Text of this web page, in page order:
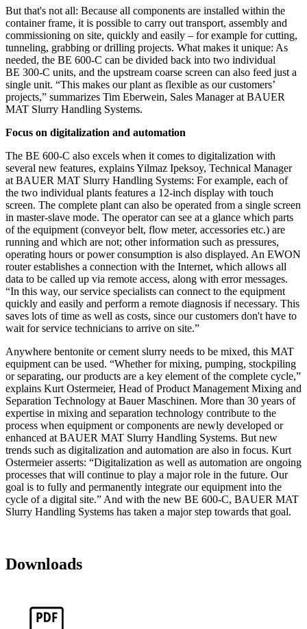
But that's not all: Because all components are installed within the
container frame, it is possible to carry out transport, assembly and
commissioning on site, quickly and easily – for example for cutting,
tunneling, grabbing or drilling projects. What makes it unique: As
needed, the BE 600-C can be divided back into two individual
BE 300-C units, and the upstream coarse screen can also feed just a
single unit. “This makes our plant as flexible as our customers’
projects,” summarizes Tim Eberwein, Sales Manager at BAUER
MAT Slurry Handling Systems.
Focus on digitalization and automation
The BE 600-C also excels when it comes to digitalization with
several new features, explains Yilmaz Ipeksoy, Technical Manager
at BAUER MAT Slurry Handling Systems: For example, each of
the two individual plants features a 12-inch display with touch
screen. The complete plant can also be operated from a single screen
in master-slave mode. The operator can see at a glance which parts
of the equipment (conveyor belt, flow meter, accessories etc.) are
running and which are not; other information such as pressures,
operating hours or power consumption is also displayed. An EWON
router establishes a connection with the Internet, which allows all
data to be called up via remote access, along with error messages.
“In this way, our service specialists can connect to the equipment
quickly and easily and perform a remote diagnosis if necessary. This
saves lots of time as well as costs, since our customers don't have to
wait for service technicians to arrive on site.”
Anywhere bentonite or cement slurry needs to be mixed, this MAT
equipment can be used. “Whether for mixing, pumping, stockpiling
or separating, our products are a key element of the complete cycle,”
explains Kurt Ostermeier, Head of Product Management Mixing and
Separation Technology at Bauer Maschinen. More than 30 years of
expertise in mixing and separation technology contribute to the
process when equipment or components are newly developed or
enhanced at BAUER MAT Slurry Handling Systems. But new
trends such as digitalization and automation are also in focus. Kurt
Ostermeier asserts: “Digitalization as well as automation are ongoing
processes that will continue to play a major role in the future. Our
goal is to fully and permanently integrate our equipment into the
cycle of a digital site.” And with the new BE 600-C, BAUER MAT
Slurry Handling Systems has taken a major step towards that goal.
Downloads